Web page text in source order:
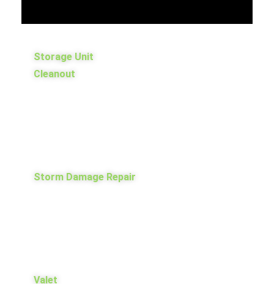
Storage Unit
Cleanout
Storm Damage Repair
Valet